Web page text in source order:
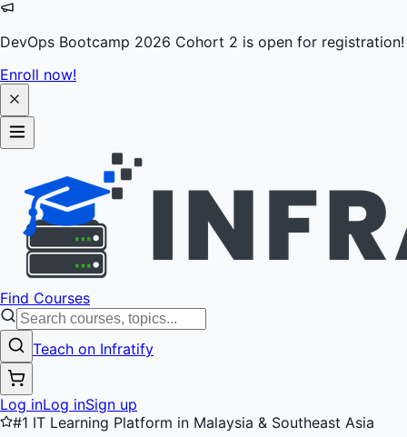
DevOps Bootcamp 2026 Cohort 2 is open for registration!
Enroll now!
Find Courses
Teach on Infratify
Log inLog inSign up
#1 IT Learning Platform in Malaysia & Southeast Asia